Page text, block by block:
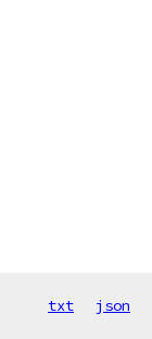
txt json